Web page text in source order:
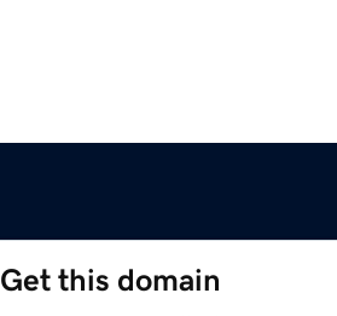
Get this domain